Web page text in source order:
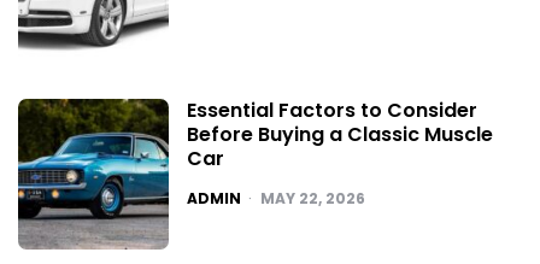
Essential Factors to Consider
Before Buying a Classic Muscle
Car
POSTED
ADMIN MAY 22, 2026